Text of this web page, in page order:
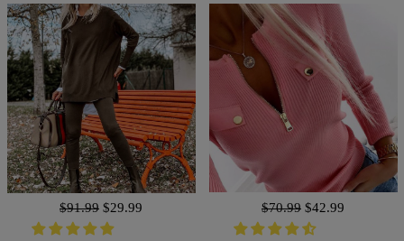
Regular
price
$91.99 Sale
price
$29.99
Regular
price
$70.99 Sale
price
$42.99